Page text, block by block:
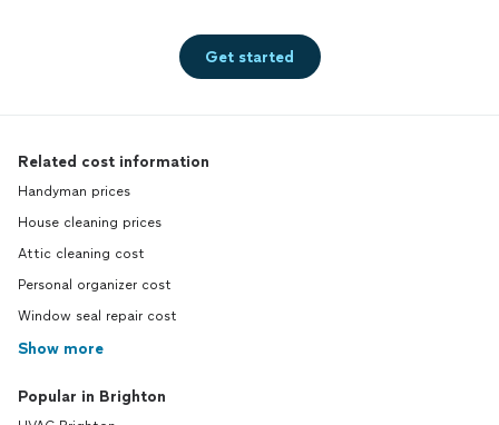
Get started
Related cost information
Handyman prices
House cleaning prices
Attic cleaning cost
Personal organizer cost
Window seal repair cost
Show more
Popular in Brighton